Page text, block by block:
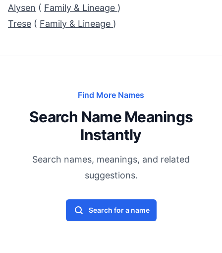
Alysen ( Family & Lineage )
Trese ( Family & Lineage )
Find More Names
Search Name Meanings
Instantly
Search names, meanings, and related
suggestions.
Search for a name